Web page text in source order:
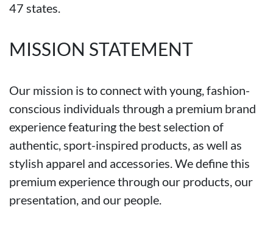
47 states.
MISSION STATEMENT
Our mission is to connect with young, fashion-
conscious individuals through a premium brand
experience featuring the best selection of
authentic, sport-inspired products, as well as
stylish apparel and accessories. We define this
premium experience through our products, our
presentation, and our people.